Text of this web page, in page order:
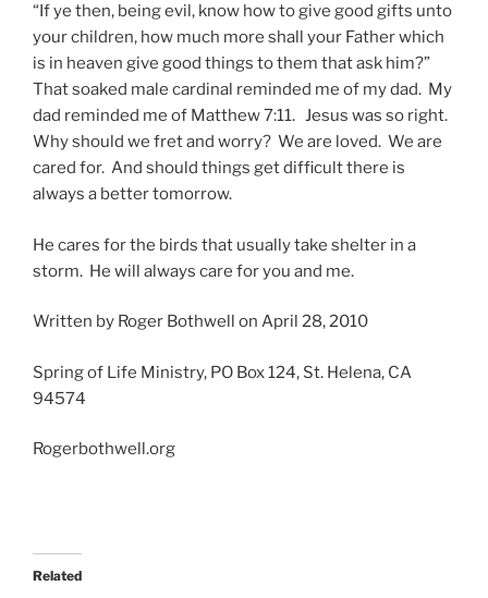
“If ye then, being evil, know how to give good gifts unto
your children, how much more shall your Father which
is in heaven give good things to them that ask him?”
That soaked male cardinal reminded me of my dad. My
dad reminded me of Matthew 7:11. Jesus was so right.
Why should we fret and worry? We are loved. We are
cared for. And should things get difficult there is
always a better tomorrow.
He cares for the birds that usually take shelter in a
storm. He will always care for you and me.
Written by Roger Bothwell on April 28, 2010
Spring of Life Ministry, PO Box 124, St. Helena, CA
94574
Rogerbothwell.org
Related